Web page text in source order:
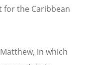
for the Caribbean
in which